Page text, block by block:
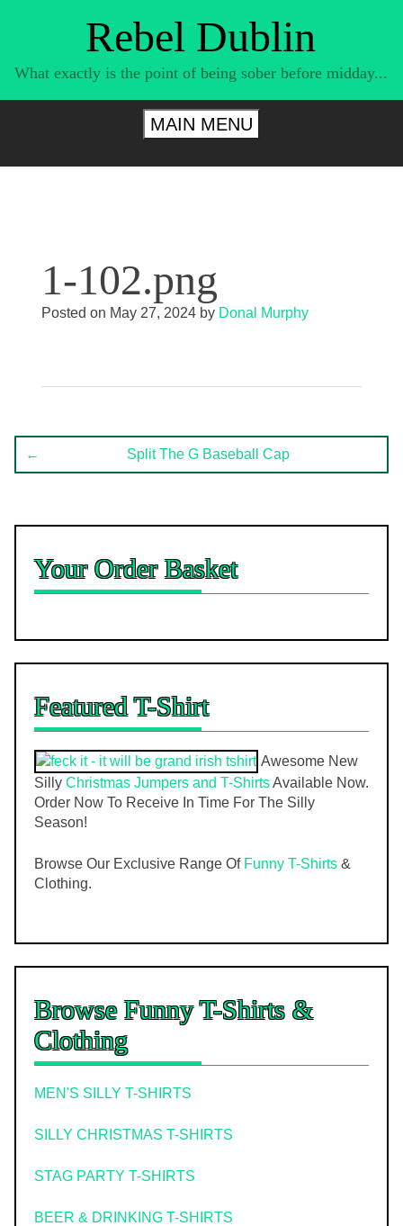
Rebel Dublin
What exactly is the point of being sober before midday...
MAIN MENU
1-102.png
Posted on May 27, 2024by Donal Murphy
Post
← Split The G Baseball Cap
Your Order Basket
Featured T-Shirt
Awesome New
Silly Christmas Jumpers and T-ShirtsAvailable Now.
Order Now To Receive In Time For The Silly
Season!
Browse Our Exclusive Range Of Funny T-Shirts &
Clothing.
Browse Funny T-Shirts &
Clothing
MEN'S SILLY T-SHIRTS
SILLY CHRISTMAS T-SHIRTS
STAG PARTY T-SHIRTS
BEER & DRINKING T-SHIRTS